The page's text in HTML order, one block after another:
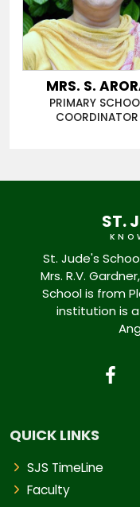
MRS. S.
PRIMARY
COORDINATOR
ST.
St. Jude's
Mrs. R.V.
School is from
institution is
QUICK LINKS
SJS TimeLine
Faculty